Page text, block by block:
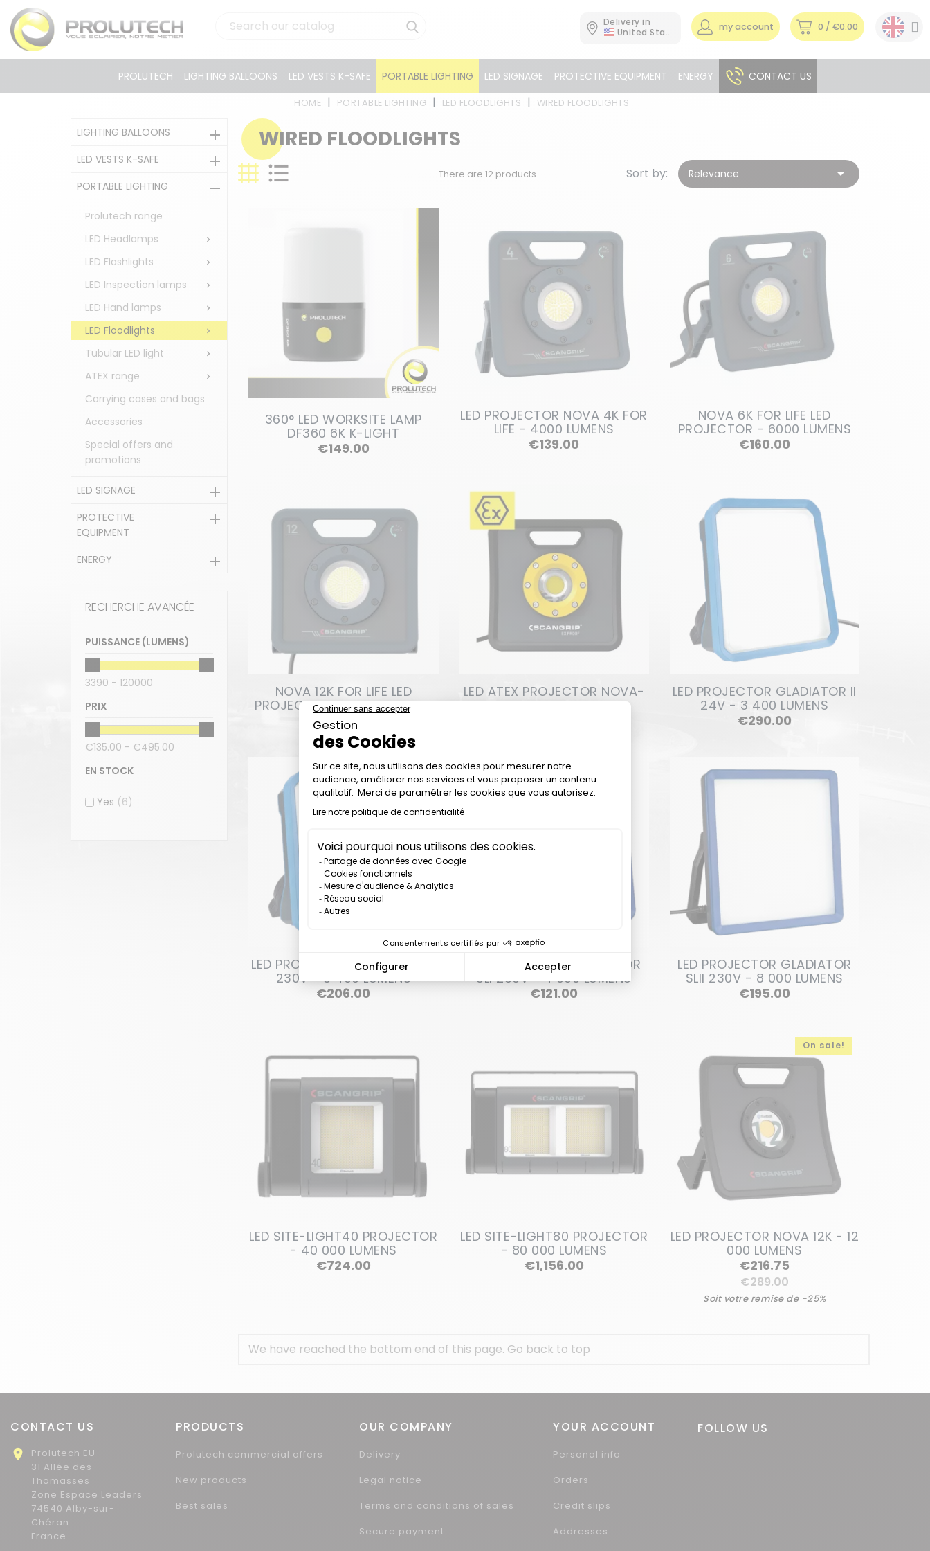
Delivery in
United States
0 / €0.00
my account
PROLUTECH LIGHTING BALLOONS LED VESTS K-SAFE PORTABLE LIGHTING LED SIGNAGE PROTECTIVE EQUIPMENT ENERGY CONTACT US
HOME PORTABLE LIGHTING LED FLOODLIGHTS WIRED FLOODLIGHTS
LIGHTING BALLOONS 
LED VESTS K-SAFE 
PORTABLE LIGHTING 
Prolutech range
LED Headlamps

LED Flashlights 
LED Inspection lamps 
LED Hand lamps 
LED Floodlights 
Tubular LED light 
ATEX range 
Carrying cases and bags
Accessories
Special offers and
promotions
LED SIGNAGE 
PROTECTIVE
EQUIPMENT

ENERGY 
RECHERCHE AVANCÉE
PUISSANCE (LUMENS)
3390 - 120000
PRIX
€135.00 - €495.00
EN STOCK
Yes (6)
WIRED FLOODLIGHTS
There are 12 products. Sort by: Relevance 
360° LED WORKSITE LAMP
DF360 6K K-LIGHT
€149.00Price
LED PROJECTOR NOVA 4K FOR
LIFE - 4000 LUMENS
€139.00
NOVA 6K FOR LIFE LED
PROJECTOR - 6000 LUMENS
€160.00Price
NOVA 12K FOR LIFE LED
PROJECTOR - 12000 LUMENS
€294.00
LED ATEX PROJECTOR NOVA-
EX - 3 400 LUMENS
LED PROJECTOR GLADIATOR II
24V - 3 400 LUMENS
€290.00Price
Out-of-Stock
LED PROJECTOR GLADIATOR II
230V - 3 400 LUMENS
€206.00
LED PROJECTOR GLADIATOR
SLI 230V - 4 000 LUMENS
€121.00
LED PROJECTOR GLADIATOR
SLII 230V - 8 000 LUMENS
€195.00Price
LED SITE-LIGHT40 PROJECTOR
- 40 000 LUMENS
€724.00Price
LED SITE-LIGHT80 PROJECTOR
- 80 000 LUMENS
€1,156.00Price
On sale!
LED PROJECTOR NOVA 12K - 12
000 LUMENS
€216.75Regular
price
€289.00
Soit votre remise de -25%
We have reached the bottom end of this page. Go back to top
CONTACT US

Prolutech EU
31 Allée des
Thomasses
Zone Espace Leaders
74540 Alby-sur-
Chéran
France
PRODUCTS
Prolutech commercial offers
New products
Best sales
OUR COMPANY
Delivery
Legal notice
Terms and conditions of sales
Secure payment
YOUR ACCOUNT
Personal info
Orders
Credit slips
Addresses
FOLLOW US